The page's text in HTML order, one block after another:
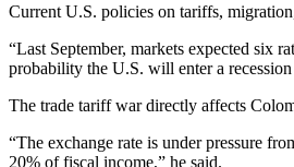
Current U.S. policies on tariffs,
“Last September, markets expected six
probability the U.S. will enter a recession
The trade tariff war directly affects
“The exchange rate is under pressure
20% of fiscal income,” he said.